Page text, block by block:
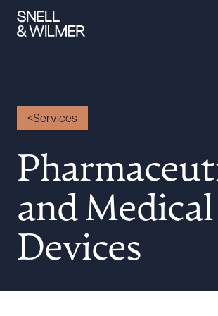
Services
Offices
Media
Alumni
Careers
Services
and Medical
Devices